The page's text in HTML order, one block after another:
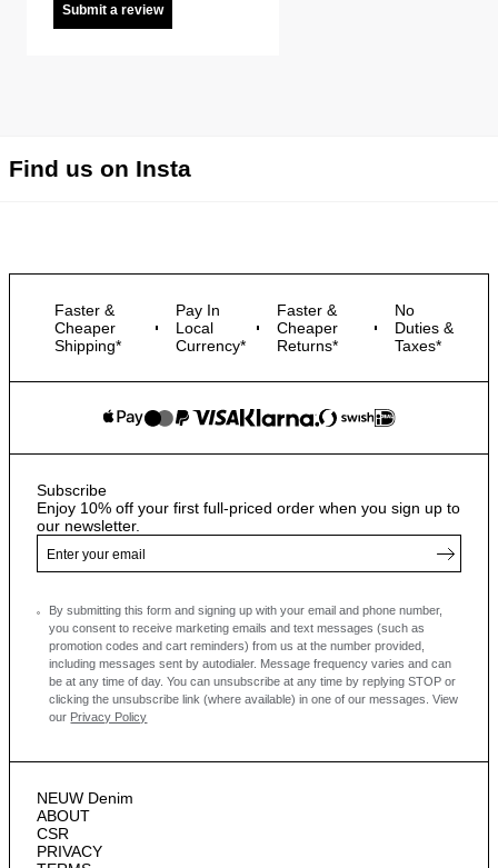
Submit a review
Find us on Insta
Faster &
Cheaper
Shipping*
Pay In
Local
Currency*
Faster &
Cheaper
Returns*
No
Duties &
Taxes*
NEUW Denim
ABOUT
CSR
PRIVACY
Subscribe
Enjoy 10% off your first full-priced order when you sign up to
our newsletter.
By submitting this form and signing up with your email and phone number,
you consent to receive marketing emails and text messages (such as
promotion codes and cart reminders) from us at the number provided,
including messages sent by autodialer. Message frequency varies and can
be at any time of day. You can unsubscribe at any time by replying STOP or
clicking the unsubscribe link (where available) in one of our messages. View
our Privacy Policy